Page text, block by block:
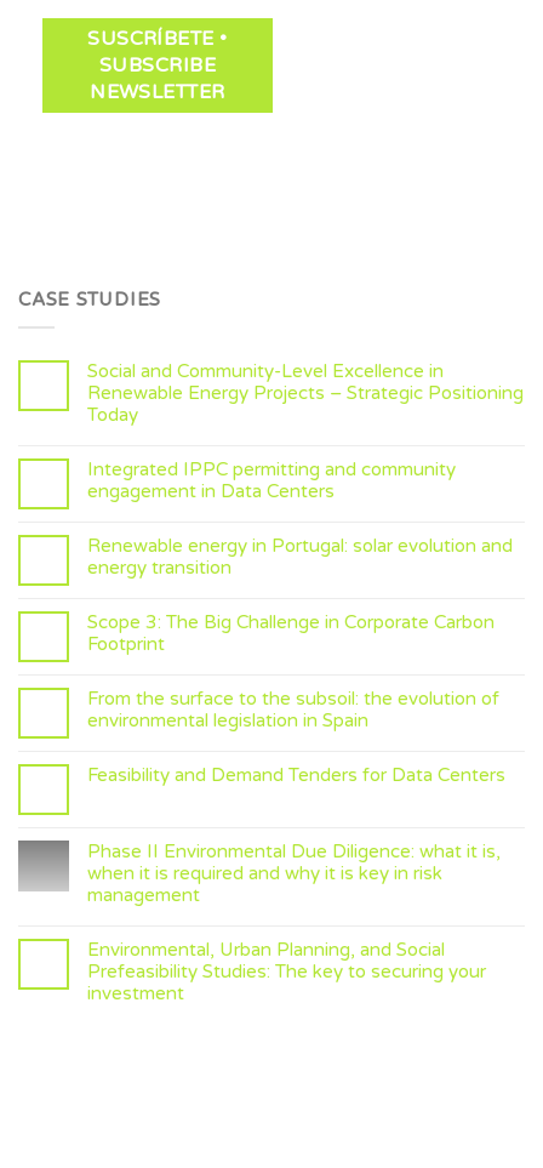
CASE STUDIES
Social and Community-Level Excellence in
Renewable Energy Projects – Strategic Positioning
Today
Integrated IPPC permitting and community
engagement in Data Centers
Renewable energy in Portugal: solar evolution and
energy transition
Scope 3: The Big Challenge in Corporate Carbon
Footprint
From the surface to the subsoil: the evolution of
environmental legislation in Spain
Feasibility and Demand Tenders for Data Centers
Phase II Environmental Due Diligence: what it is,
when it is required and why it is key in risk
management
Environmental, Urban Planning, and Social
Prefeasibility Studies: The key to securing your
investment